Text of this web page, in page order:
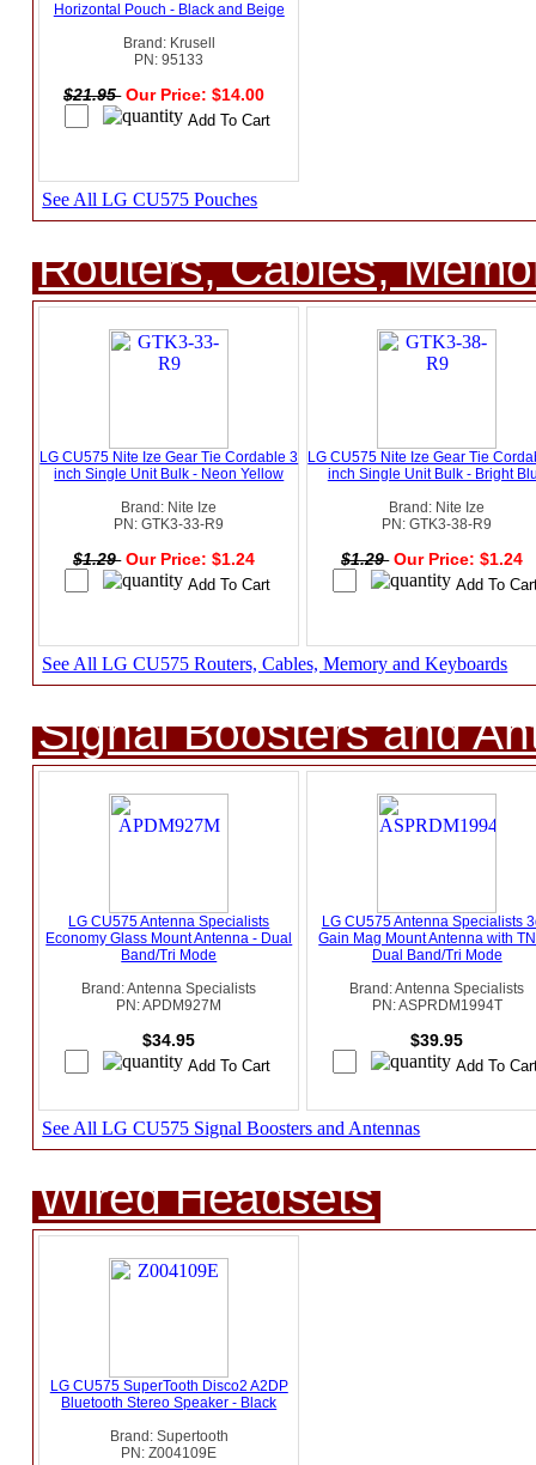
Horizontal Pouch - Black and Beige
Brand: Krusell
PN: 95133
$21.95 Our Price: $14.00
See All LG CU575 Pouches
Routers, Cables,
LG CU575 Nite Ize Gear Tie Cordable 3
inch Single Unit Bulk - Neon Yellow
Brand: Nite Ize
PN: GTK3-33-R9
$1.29 Our Price: $1.24
LG CU575 Nite Ize Gear Tie
inch Single Unit Bulk - Bright
Brand: Nite Ize
PN: GTK3-38-R9
$1.29 Our Price: $1.24
See All LG CU575 Routers, Cables, Memory and Keyboards
Signal Boosters and
LG CU575 Antenna Specialists
Economy Glass Mount Antenna - Dual
Band/Tri Mode
Brand: Antenna Specialists
PN: APDM927M
$34.95
LG CU575 Antenna Specialists
Gain Mag Mount Antenna with
Dual Band/Tri Mode
Brand: Antenna Specialists
PN: ASPRDM1994T
$39.95
See All LG CU575 Signal Boosters and Antennas
Wired Headsets
LG CU575 SuperTooth Disco2 A2DP
Bluetooth Stereo Speaker - Black
Brand: Supertooth
PN: Z004109E